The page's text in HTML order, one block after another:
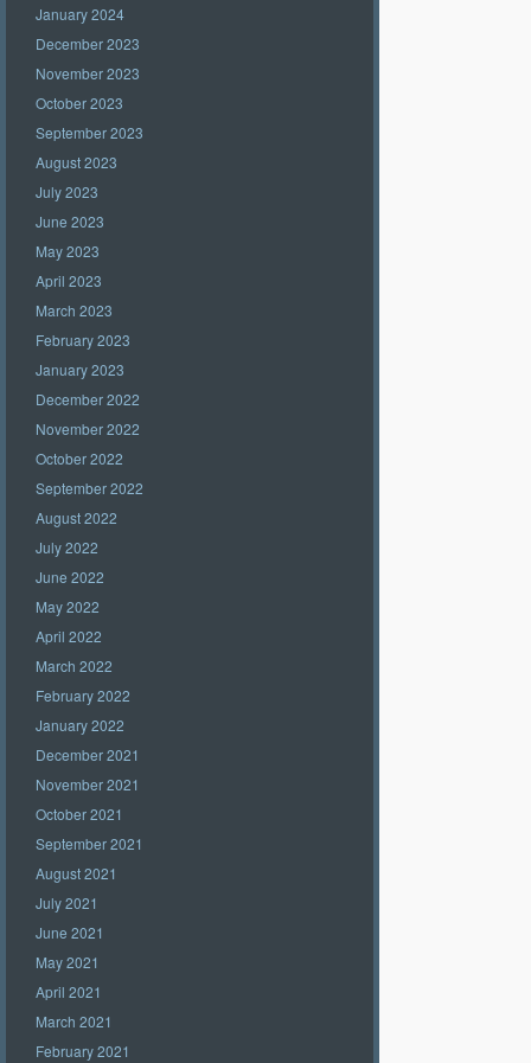
January 2024
December 2023
November 2023
October 2023
September 2023
August 2023
July 2023
June 2023
May 2023
April 2023
March 2023
February 2023
January 2023
December 2022
November 2022
October 2022
September 2022
August 2022
July 2022
June 2022
May 2022
April 2022
March 2022
February 2022
January 2022
December 2021
November 2021
October 2021
September 2021
August 2021
July 2021
June 2021
May 2021
April 2021
March 2021
February 2021